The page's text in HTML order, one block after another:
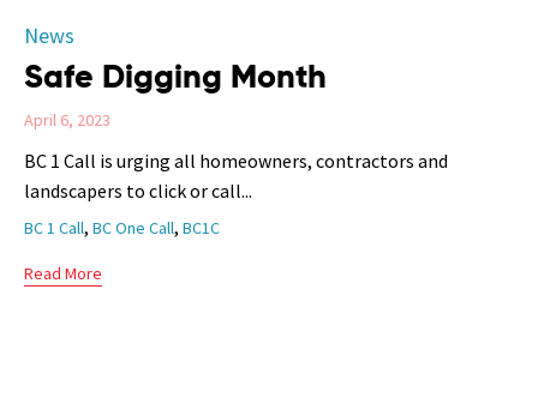
Category
News
Safe Digging Month
April 6, 2023
BC 1 Call is urging all homeowners, contractors and
landscapers to click or call...
Tags
BC 1 Call, BC One Call, BC1C
Read More